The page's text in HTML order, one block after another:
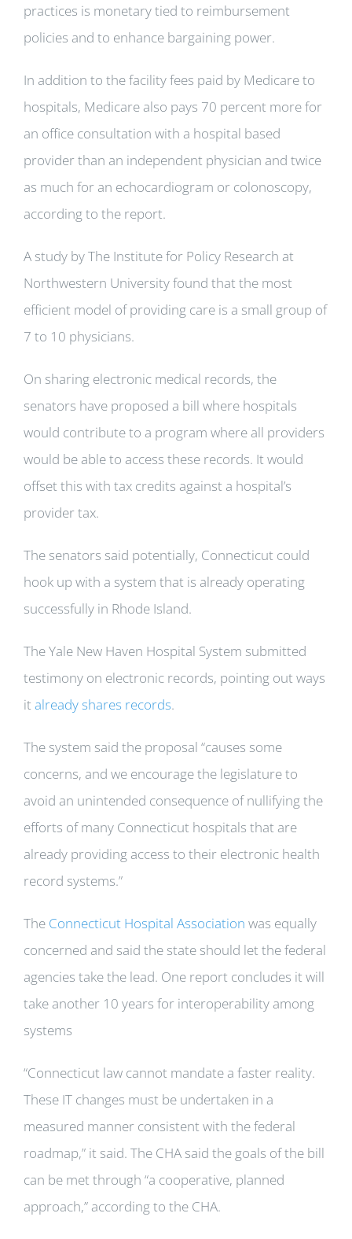
practices is monetary tied to reimbursement
policies and to enhance bargaining power.
In addition to the facility fees paid by Medicare to
hospitals, Medicare also pays 70 percent more for
an office consultation with a hospital based
provider than an independent physician and twice
as much for an echocardiogram or colonoscopy,
according to the report.
A study by The Institute for Policy Research at
Northwestern University found that the most
efficient model of providing care is a small group of
7 to 10 physicians.
On sharing electronic medical records, the
senators have proposed a bill where hospitals
would contribute to a program where all providers
would be able to access these records. It would
offset this with tax credits against a hospital’s
provider tax.
The senators said potentially, Connecticut could
hook up with a system that is already operating
successfully in Rhode Island.
The Yale New Haven Hospital System submitted
testimony on electronic records, pointing out ways
it already shares records.
The system said the proposal “causes some
concerns, and we encourage the legislature to
avoid an unintended consequence of nullifying the
efforts of many Connecticut hospitals that are
already providing access to their electronic health
record systems.”
The Connecticut Hospital Association was equally
concerned and said the state should let the federal
agencies take the lead. One report concludes it will
take another 10 years for interoperability among
systems
“Connecticut law cannot mandate a faster reality.
These IT changes must be undertaken in a
measured manner consistent with the federal
roadmap,” it said. The CHA said the goals of the bill
can be met through “a cooperative, planned
approach,” according to the CHA.